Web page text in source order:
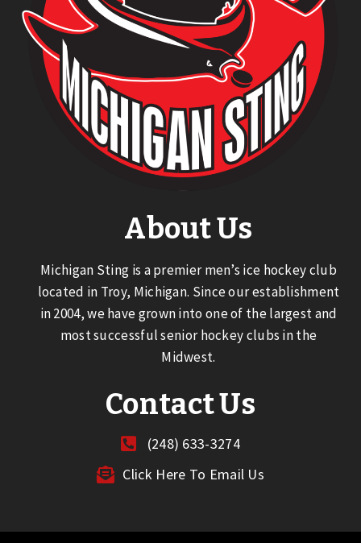
About Us
Michigan Sting is a premier men’s ice hockey club
located in Troy, Michigan. Since our establishment
in 2004, we have grown into one of the largest and
most successful senior hockey clubs in the
Midwest.
Contact Us
(248) 633-3274
Click Here To Email Us